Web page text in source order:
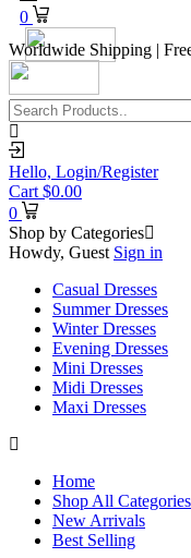
0
Worldwide Shipping |
Hello, Login/Register
Cart $0.00
0
Shop by Categories
Howdy, Guest Sign in
Casual Dresses
Summer Dresses
Winter Dresses
Evening Dresses
Mini Dresses
Midi Dresses
Maxi Dresses
Home
Shop All Categories
New Arrivals
Best Selling